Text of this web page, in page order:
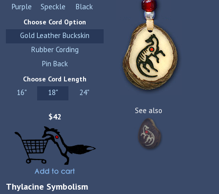
See also
Purple
Speckle Black
Choose Cord Option
Gold Leather Buckskin
Rubber Cording
Pin Back
Choose Cord Length
16" 18" 24"
$42
Thylacine Symbolism